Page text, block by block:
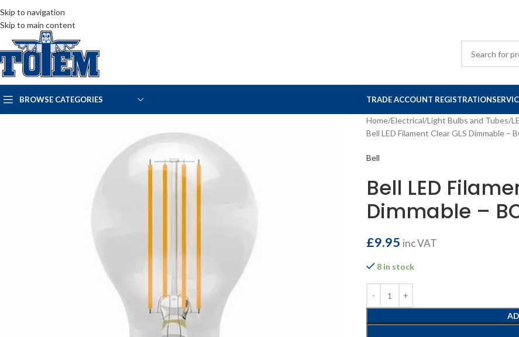
Skip to navigation
Skip to main content
BROWSE CATEGORIES TRADE ACCOUNT REGISTRATION
Home Electrical Light Bulbs and Tubes
Bell LED Filament Clear GLS Dimmable –
Bell
Bell LED
Dimmable –
£9.95 inc VAT
8 in stock